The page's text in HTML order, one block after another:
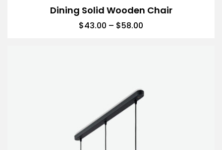
Dining Solid Wooden Chair
$43.00 – $58.00